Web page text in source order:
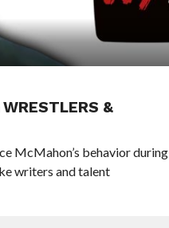
WRESTLERS &
McMahon’s behavior during
writers and talent